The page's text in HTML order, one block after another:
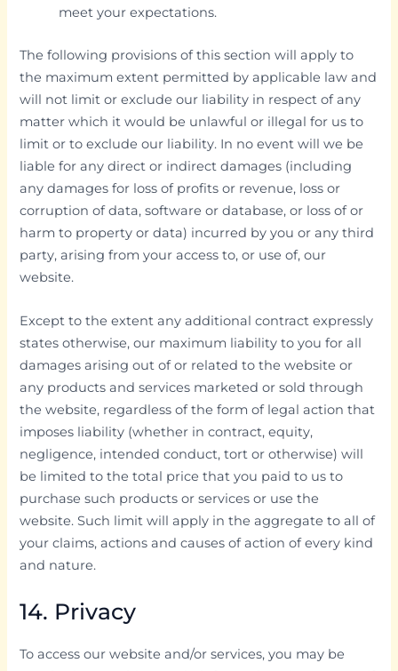
meet your expectations.
The following provisions of this section will apply to
the maximum extent permitted by applicable law and
will not limit or exclude our liability in respect of any
matter which it would be unlawful or illegal for us to
limit or to exclude our liability. In no event will we be
liable for any direct or indirect damages (including
any damages for loss of profits or revenue, loss or
corruption of data, software or database, or loss of or
harm to property or data) incurred by you or any third
party, arising from your access to, or use of, our
website.
Except to the extent any additional contract expressly
states otherwise, our maximum liability to you for all
damages arising out of or related to the website or
any products and services marketed or sold through
the website, regardless of the form of legal action that
imposes liability (whether in contract, equity,
negligence, intended conduct, tort or otherwise) will
be limited to the total price that you paid to us to
purchase such products or services or use the
website. Such limit will apply in the aggregate to all of
your claims, actions and causes of action of every kind
and nature.
14. Privacy
To access our website and/or services, you may be